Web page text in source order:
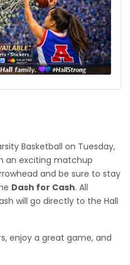
Basketball on Tuesday,
an exciting matchup
and be sure to stay
Dash for Cash. All
will go directly to the Hall
enjoy a great game, and